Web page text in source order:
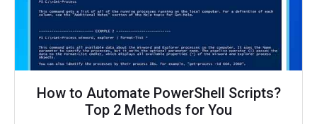
How to Automate PowerShell Scripts?
Top 2 Methods for You